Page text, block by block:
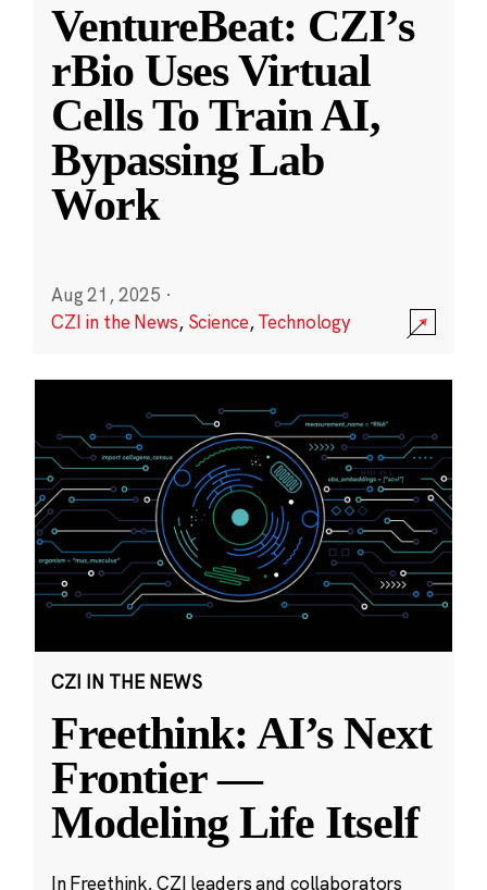
VentureBeat: CZI’s
rBio Uses Virtual
Cells To Train AI,
Bypassing Lab
Work
Aug 21, 2025 ·
CZI in the News, Science,Technology
CZI IN THE NEWS
Freethink: AI’s Next
Frontier —
Modeling Life Itself
In Freethink, CZI leaders and collaborators